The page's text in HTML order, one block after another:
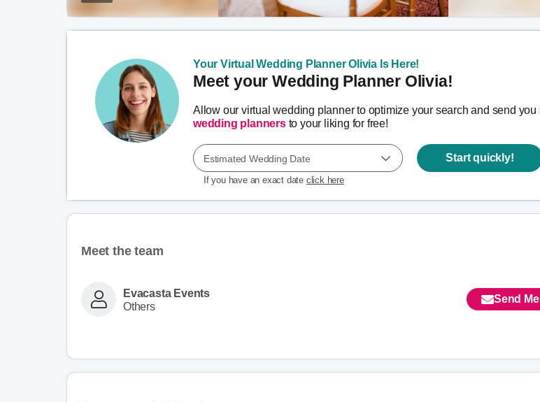
Your Virtual Wedding Planner Olivia Is Here!
Meet your Wedding Planner Olivia!
Allow our virtual wedding planner to optimize your search and send you
wedding plannersto your liking for free!
Estimated Wedding Date
If you have an exact date click here
Start quickly!
Meet the team
Evacasta Events
Others
Send